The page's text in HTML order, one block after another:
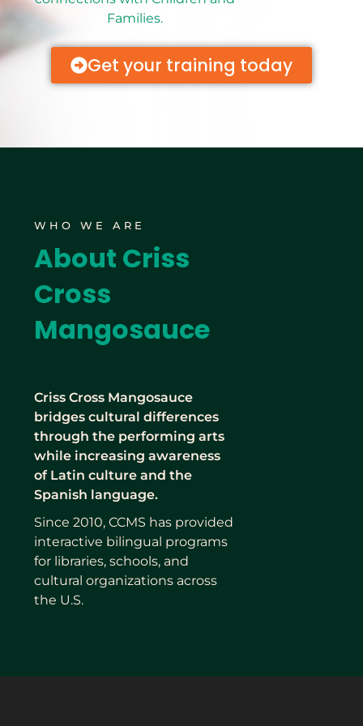
Families.
Get your training today
WHO WE ARE
About Criss
Cross
Mangosauce
Criss Cross Mangosauce
bridges cultural differences
through the performing arts
while increasing awareness
of Latin culture and the
Spanish language.
Since 2010, CCMS has provided
interactive bilingual programs
for libraries, schools, and
cultural organizations across
the U.S.